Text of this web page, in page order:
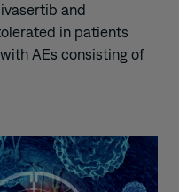
and
in patients
AEs consisting of